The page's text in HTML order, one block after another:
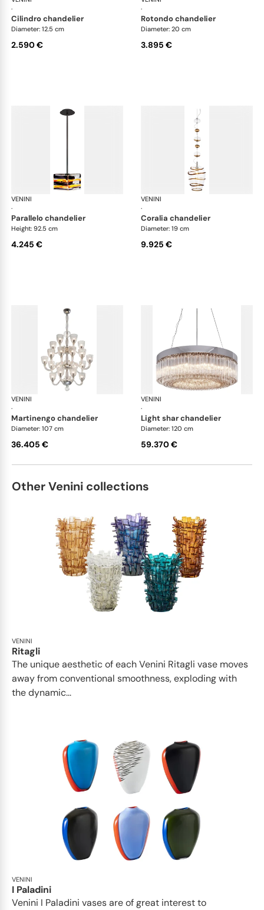
·
cilindro chandelier
Diameter: 12.5 cm
2.590 €
·
rotondo chandelier
Diameter: 20 cm
3.895 €
VENINI
·
Art Light
parallelo chandelier
Height: 92.5 cm
4.245 €
VENINI
·
coralia chandelier
Diameter: 19 cm
9.925 €
VENINI
·
Art Light
martinengo chandelier
Diameter: 107 cm
36.405 €
VENINI
·
light shar chandelier
Diameter: 120 cm
59.370 €
Other Venini collections
VENINI
Ritagli
The unique aesthetic of each Venini Ritagli vase moves
away from conventional smoothness, exploding with
the dynamic...
VENINI
I Paladini
Venini I Paladini vases are of great interest to